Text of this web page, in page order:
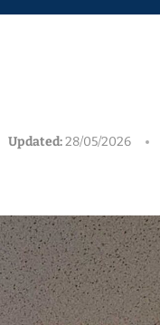
Updated:28/05/2026